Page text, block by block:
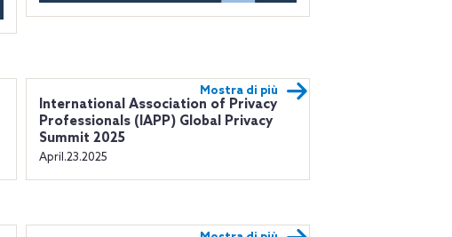
International Association of Privacy
Professionals (IAPP) Global Privacy
Summit 2025
April.23.2025
Mostra di più